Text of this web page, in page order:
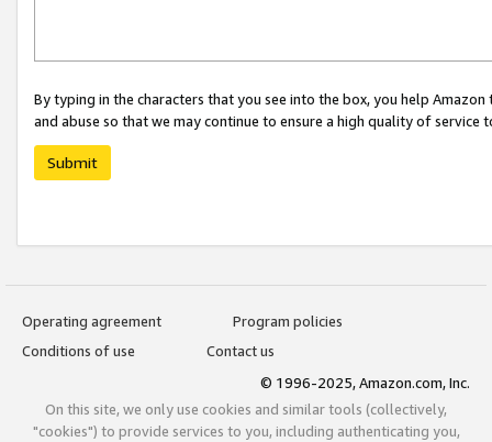
By typing in the characters that you see into the box, you help
and abuse so that we may continue to ensure a high quality of service
Submit
Operating agreement
Program policies
Conditions of use
Contact us
© 1996-2025, Amazon.com, Inc.
On this site, we only use cookies and similar tools (collectively,
"cookies") to provide services to you, including authenticating you,